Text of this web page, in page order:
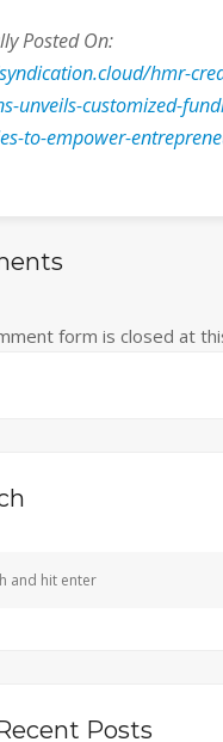
Posted On:
hmr-
unveils-customized-
to-empower-
form is closed at
Posts